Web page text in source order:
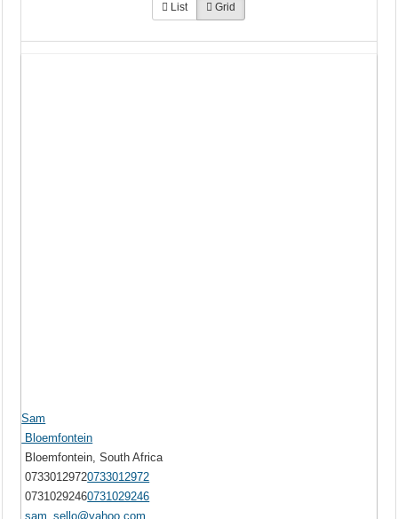
List Grid
Sam
Bloemfontein
Bloemfontein, South Africa
07330129720733012972
07310292460731029246
sam_sello@yahoo.com